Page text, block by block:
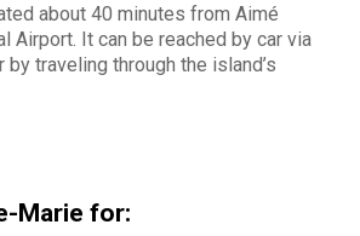
about 40 minutes from Aimé
Airport. It can be reached by car via
traveling through the island’s
Marie for: